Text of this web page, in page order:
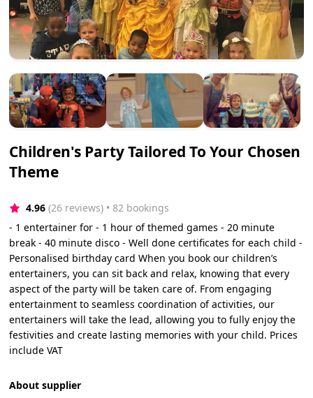
Children's Party Tailored To Your Chosen
Theme
4.96 (26 reviews) • 82 bookings
- 1 entertainer for - 1 hour of themed games - 20 minute
break - 40 minute disco - Well done certificates for each child -
Personalised birthday card When you book our children’s
entertainers, you can sit back and relax, knowing that every
aspect of the party will be taken care of. From engaging
entertainment to seamless coordination of activities, our
entertainers will take the lead, allowing you to fully enjoy the
festivities and create lasting memories with your child. Prices
include VAT
About supplier